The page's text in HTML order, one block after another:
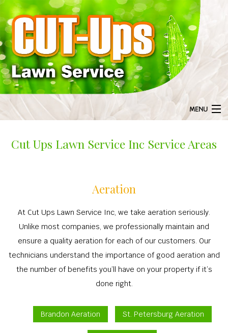
MENU
ABOUT US
RESIDENTIAL
LANDSCAPE
RESIDENTIAL
LAWN SERVICE
LAWN
COMMERCIAL
TREE SERVICES
TREE
TREE
EMERGENCY
OTHER
COMMERCIAL
CONTACT
Cut Ups Lawn Service Inc Service Areas
Aeration
At Cut Ups Lawn Service Inc, we take aeration seriously.
Unlike most companies, we professionally maintain and
ensure a quality aeration for each of our customers. Our
technicians understand the importance of good aeration and
the number of benefits you’ll have on your property if it’s
done right.
Brandon Aeration St. Petersburg Aeration